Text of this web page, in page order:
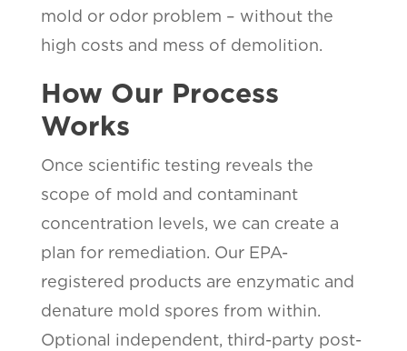
mold or odor problem – without the
high costs and mess of demolition.
How Our Process
Works
Once scientific testing reveals the
scope of mold and contaminant
concentration levels, we can create a
plan for remediation. Our EPA-
registered products are enzymatic and
denature mold spores from within.
Optional independent, third-party post-